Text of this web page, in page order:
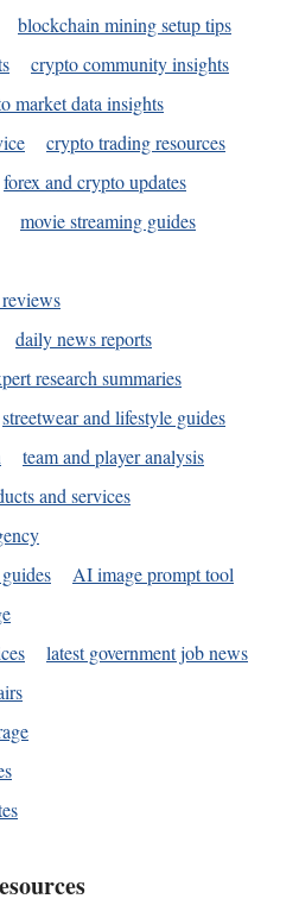
blockchain mining setup tips
crypto community insights
market data insights
crypto trading resources
forex and crypto updates
movie streaming guides
daily news reports
research summaries
streetwear and lifestyle guides
team and player analysis
and services
AI image prompt tool
latest government job news